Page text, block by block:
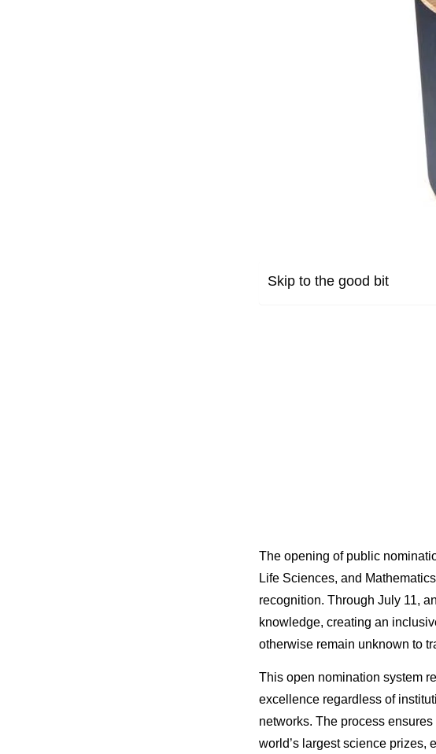
Skip to the good bit
The opening of public
Life Sciences, and
recognition. Through July 11,
knowledge, creating an
otherwise remain unknown to
This open nomination system
excellence regardless of
networks. The process
world’s largest science prizes,